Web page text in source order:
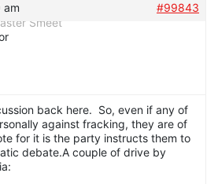
am
#99843
Smeet
back here. So, even if any of
against fracking, they are of
for it is the party instructs them to
debate.A couple of drive by